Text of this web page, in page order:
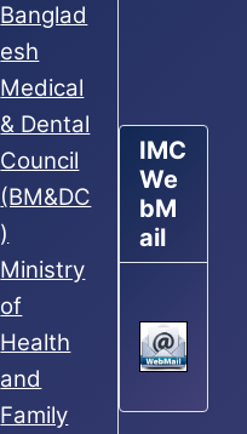
Banglad
esh
Medical
& Dental
Council
(BM&DC
)
Ministry
of
Health
and
Family
IMC
We
bM
ail